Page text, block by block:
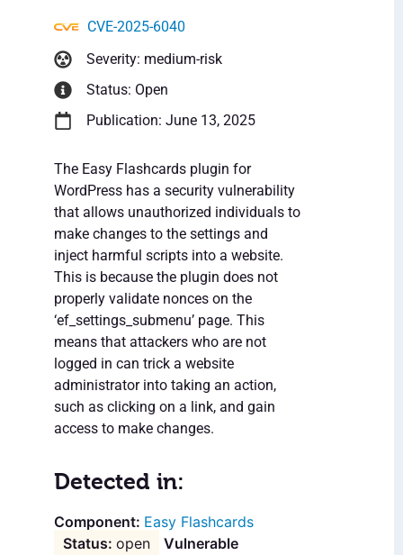
CVE-2025-6040
Severity: medium-risk
Status: Open
Publication: June 13, 2025
The Easy Flashcards plugin for
WordPress has a security vulnerability
that allows unauthorized individuals to
make changes to the settings and
inject harmful scripts into a website.
This is because the plugin does not
properly validate nonces on the
‘ef_settings_submenu’ page. This
means that attackers who are not
logged in can trick a website
administrator into taking an action,
such as clicking on a link, and gain
access to make changes.
Detected in:
Easy Flashcards
open
Vulnerable